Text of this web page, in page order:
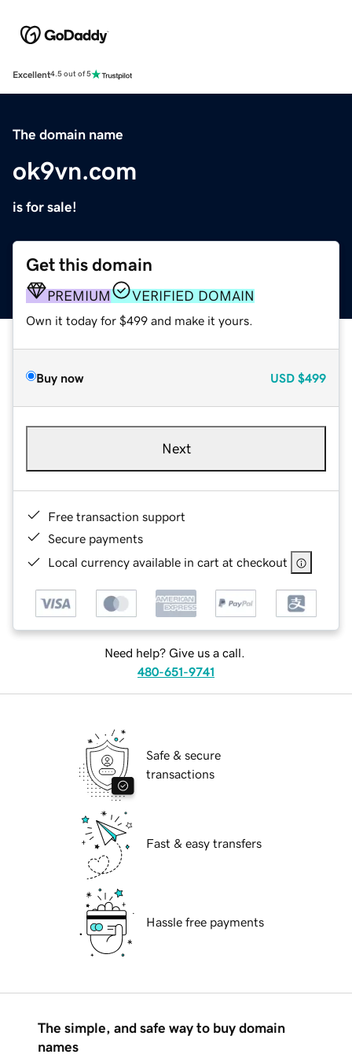
Excellent4.5 out of 5
The domain name
ok9vn.com
is for sale!
Get this domain
PREMIUM VERIFIED DOMAIN
Own it today for $499 and make it yours.
Buy now USD $499
Next
Free transaction support
Secure payments
Local currency available in cart at checkout
Need help? Give us a call.
480-651-9741
Safe & secure
transactions
Fast & easy transfers
Hassle free payments
The simple, and safe way to buy domain
names